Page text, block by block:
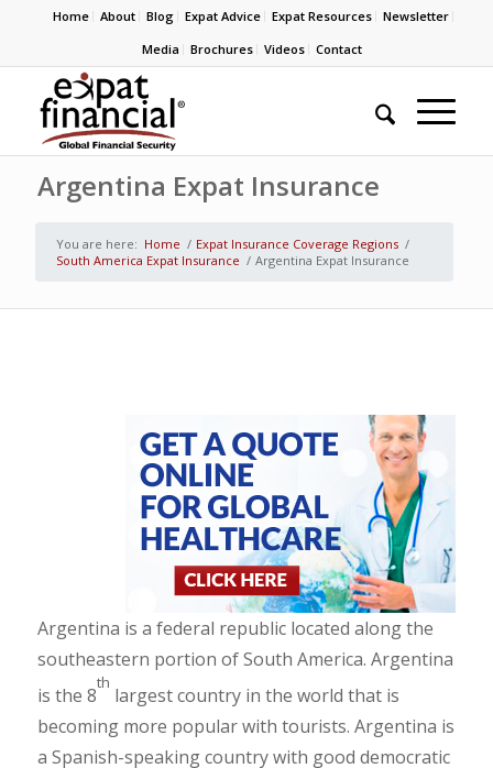
Home About Blog Expat Advice Expat Resources
Newsletter
Media
Brochures Videos Contact
Argentina Expat Insurance
You are here: Home / Expat Insurance Coverage Regions /
South America Expat Insurance / Argentina Expat Insurance
Argentina is a federal republic located along the
southeastern portion of South America. Argentina
is the 8
th
largest country in the world that is
becoming more popular with tourists. Argentina is
a Spanish-speaking country with good democratic